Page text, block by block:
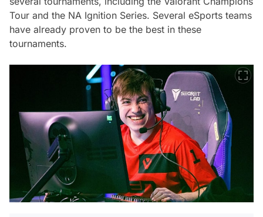
Tour and the NA Ignition Series. Several eSports teams
have already proven to be the best in these
tournaments.